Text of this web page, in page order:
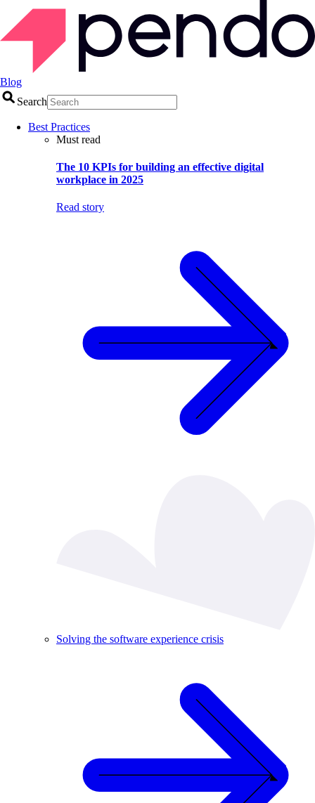
Blog
Search
Best Practices
Must read
The 10 KPIs for building an effective digital
workplace in 2025
Read story
Solving the software experience crisis